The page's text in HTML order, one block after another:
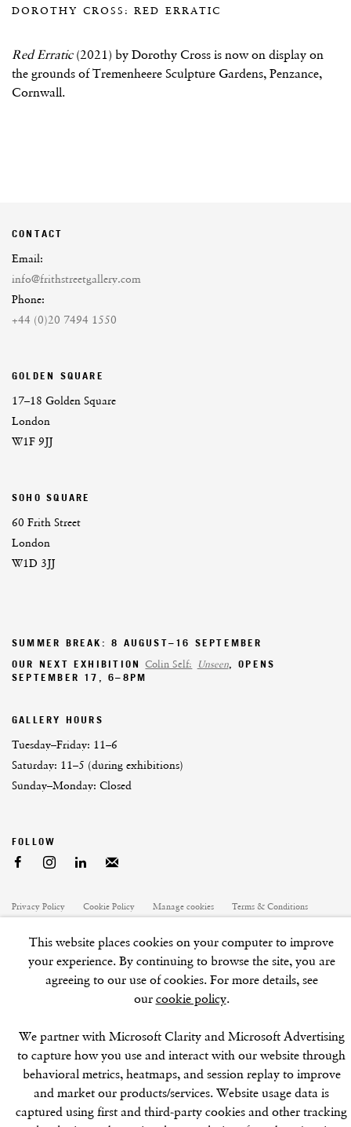
DOROTHY CROSS: RED ERRATIC
Red Erratic(2021) by Dorothy Cross is now on display on
the grounds of Tremenheere Sculpture Gardens, Penzance,
Cornwall.
CONTACT
Email:
info@frithstreetgallery.com
Phone:
+44 (0)20 7494 1550
GOLDEN SQUARE
17–18 Golden Square
London
W1F 9JJ
SOHO SQUARE
60 Frith Street
London
W1D 3JJ
SUMMER BREAK: 8 AUGUST–16 SEPTEMBER
OUR NEXT EXHIBITIONColin Self: Unseen, OPENS
SEPTEMBER 17, 6–8PM
GALLERY HOURS
Tuesday–Friday: 11–6
Saturday: 11–5 (during exhibitions)
Sunday–Monday: Closed
Privacy Policy Cookie Policy Manage cookies Terms & Conditions
This website places cookies on your computer to improve
your experience. By continuing to browse the site, you are
agreeing to our use of cookies. For more details, see
our cookie policy.
We partner with Microsoft Clarity and Microsoft Advertising
to capture how you use and interact with our website through
behavioral metrics, heatmaps, and session replay to improve
and market our products/services. Website usage data is
captured using first and third-party cookies and other tracking